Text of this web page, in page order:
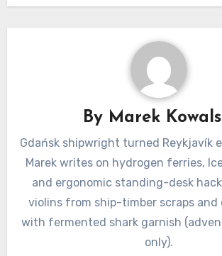
By Marek
Gdańsk shipwright turned Reykjavík
Marek writes on hydrogen ferries,
and ergonomic standing-desk
violins from ship-timber scraps and
with fermented shark garnish
only).